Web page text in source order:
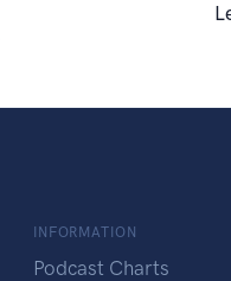
INFORMATION
Podcast Charts